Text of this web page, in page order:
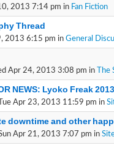
2013 7:14 pm in Fan Fiction
Thread
2013 6:15 pm in General
Apr 24, 2013 3:08 pm in The
NEWS: Lyoko Freak 2013
Apr 23, 2013 11:59 pm in
downtime and other
Apr 21, 2013 7:07 pm in